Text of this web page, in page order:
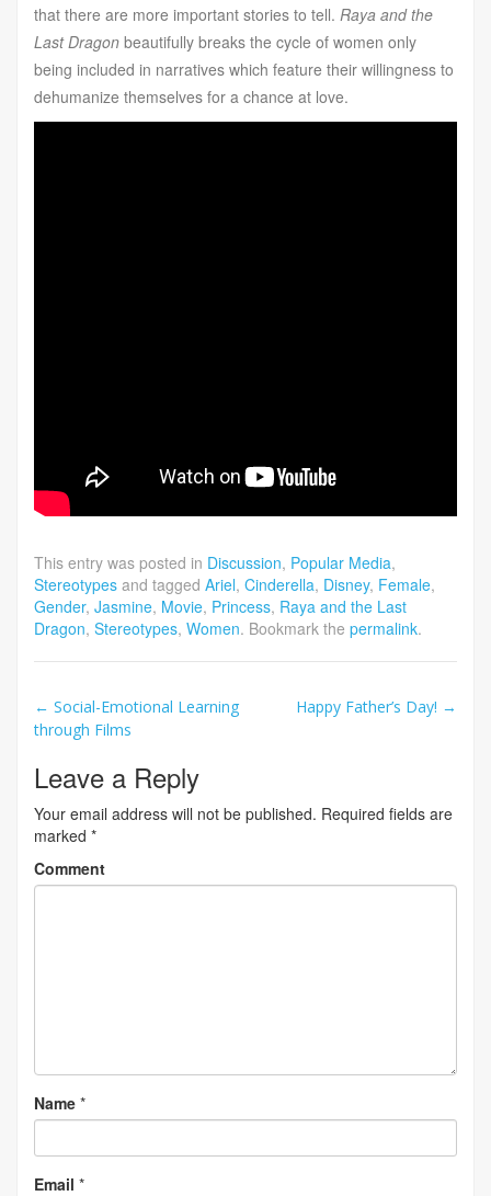
that there are more important stories to tell. Raya and the
Last Dragon beautifully breaks the cycle of women only
being included in narratives which feature their willingness to
dehumanize themselves for a chance at love.
This entry was posted in Discussion, Popular Media,
Stereotypes and tagged Ariel, Cinderella, Disney, Female,
Gender, Jasmine, Movie, Princess, Raya and the Last
Dragon, Stereotypes, Women. Bookmark the permalink.
Post
navigation
← Social-Emotional Learning
through Films
Happy Father’s Day! →
Leave a Reply
Your email address will not be published. Required fields are
marked *
Comment
Name *
Email *